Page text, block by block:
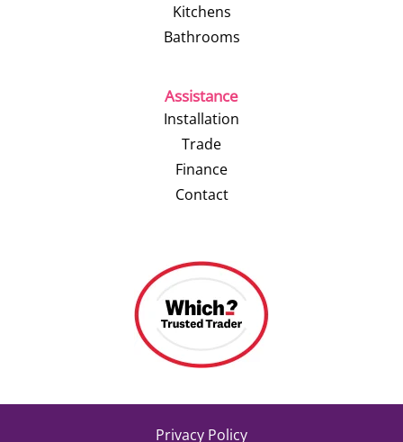
Kitchens
Bathrooms
Assistance
Installation
Trade
Finance
Contact
Privacy Policy